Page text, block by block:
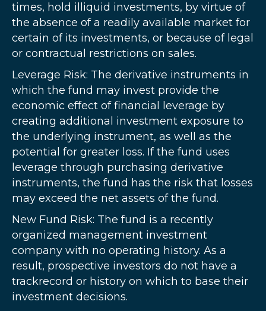
times, hold illiquid investments, by virtue of
the absence of a readily available market for
certain of its investments, or because of legal
or contractual restrictions on sales.
Leverage Risk: The derivative instruments in
which the fund may invest provide the
economic effect of financial leverage by
creating additional investment exposure to
the underlying instrument, as well as the
potential for greater loss. If the fund uses
leverage through purchasing derivative
instruments, the fund has the risk that losses
may exceed the net assets of the fund.
New Fund Risk: The fund is a recently
organized management investment
company with no operating history. As a
result, prospective investors do not have a
trackrecord or history on which to base their
investment decisions.